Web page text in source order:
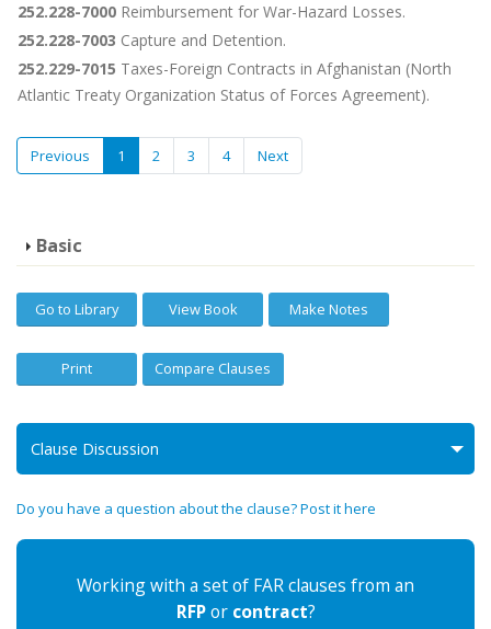
252.228-7000 Reimbursement for War-Hazard Losses.
252.228-7003 Capture and Detention.
252.229-7015 Taxes-Foreign Contracts in Afghanistan (North
Atlantic Treaty Organization Status of Forces Agreement).
Previous 1 2 3 4 Next
Basic
Go to Library View Book Make Notes
Print Compare Clauses
Clause Discussion
Do you have a question about the clause? Post it here
Working with a set of FAR clauses from an
RFPor contract?